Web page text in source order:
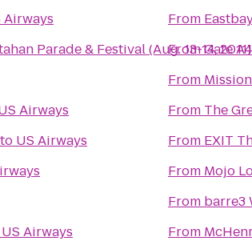
Airways
Annual Pistahan Parade & Festival (Aug. 13-14, 2011)
Airways
to US Airways
US Airways
From
FromGate A4
From
From The
From EXIT
From Mojo
From barre3
From